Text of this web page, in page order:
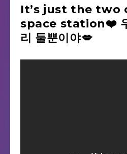
It’s just the two
space station❤️ 우
리 둘뿐이야💋